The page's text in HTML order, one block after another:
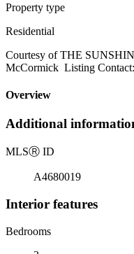
Property type
Residential
Courtesy of THE
McCormick Listing Contact:
Overview
Additional
MLSⓇ ID
A4680019
Interior features
Bedrooms